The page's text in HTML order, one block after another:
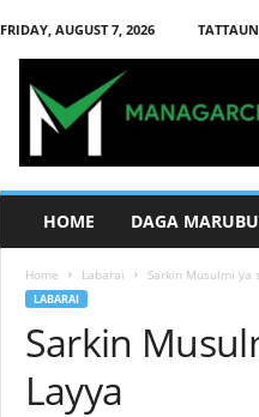
FRIDAY, AUGUST 7, 2026
HOME DAGA
Home Labarai Sarkin Musulmi ya
LABARAI
Sarkin
Layya